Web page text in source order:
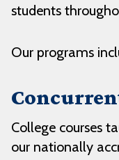
students
Our programs
College courses
our nationally